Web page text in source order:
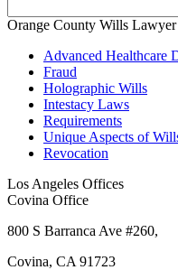
Orange County Wills Lawyer
Advanced Healthcare
Fraud
Holographic Wills
Intestacy Laws
Requirements
Unique Aspects of
Revocation
Los Angeles Offices
Covina Office
800 S Barranca Ave #260,
Covina, CA 91723